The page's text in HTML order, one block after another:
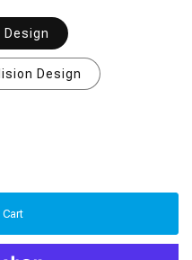
Design